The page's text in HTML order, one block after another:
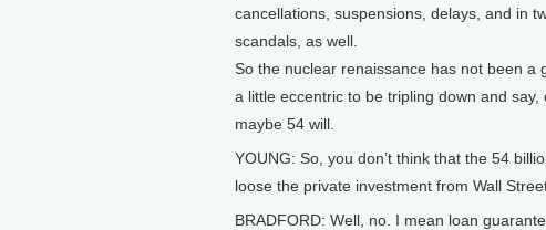
cancellations, suspensions, delays, and in
scandals, as well.
So the nuclear renaissance has not been a
a little eccentric to be tripling down and say,
maybe 54 will.
YOUNG: So, you don’t think that the 54
loose the private investment from Wall
BRADFORD: Well, no. I mean loan